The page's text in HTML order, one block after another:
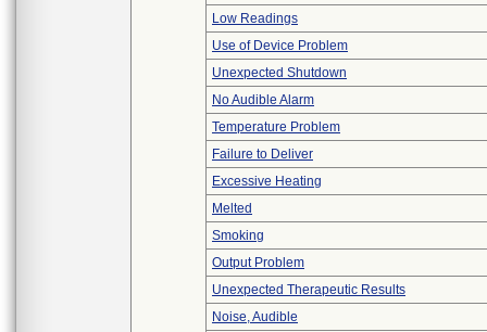
Low Readings
Use of Device Problem
Unexpected Shutdown
No Audible Alarm
Temperature Problem
Failure to Deliver
Excessive Heating
Melted
Smoking
Output Problem
Unexpected Therapeutic Results
Noise, Audible